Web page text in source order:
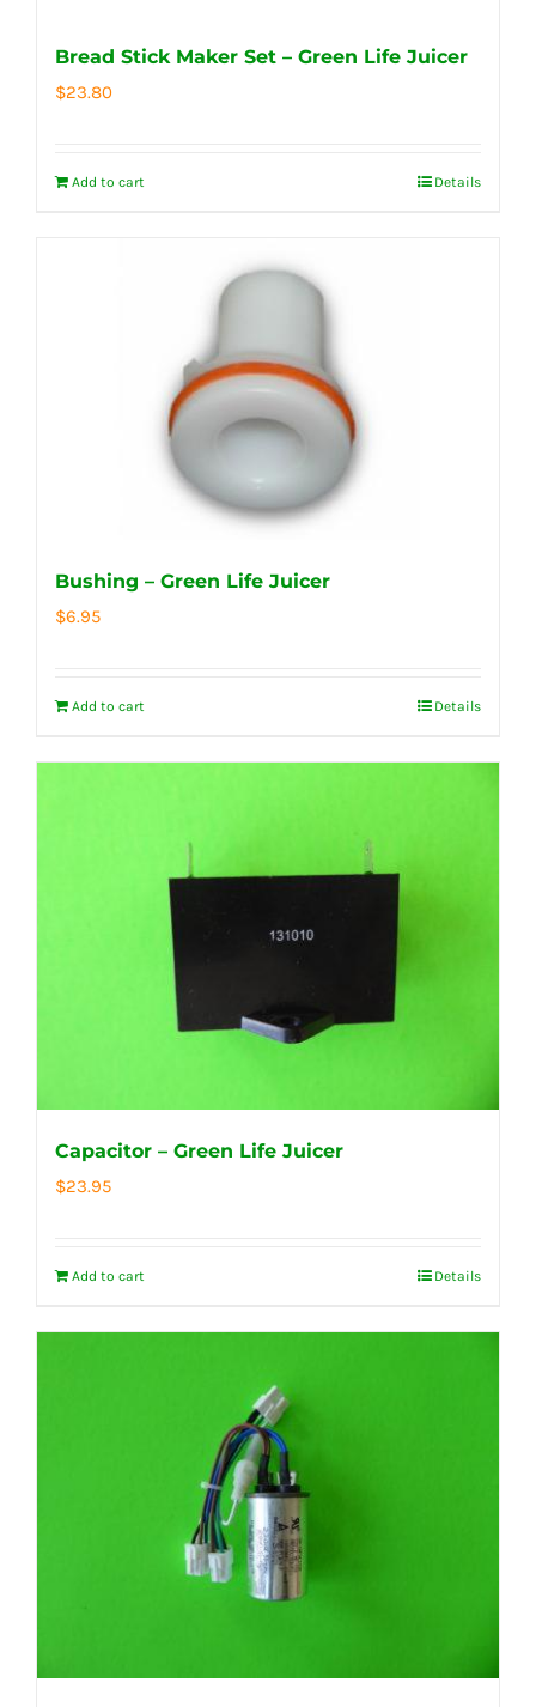
Bread Stick Maker Set – Green Life Juicer
$23.80
Add to cart Details
Bushing – Green Life Juicer
$6.95
Add to cart Details
Capacitor – Green Life Juicer
$23.95
Add to cart Details